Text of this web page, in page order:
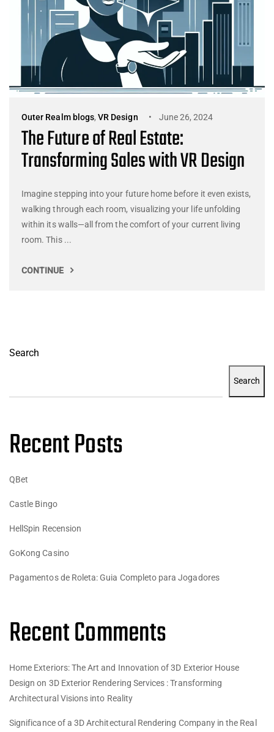
Outer Realm blogs,VR Design June 26, 2024
The Future of Real Estate:
Transforming Sales with VR Design
Imagine stepping into your future home before it even exists,
walking through each room, visualizing your life unfolding
within its walls—all from the comfort of your current living
room. This ...
CONTINUE
Search
Search
Recent Posts
QBet
Castle Bingo
HellSpin Recension
GoKong Casino
Pagamentos de Roleta: Guia Completo para Jogadores
Recent Comments
Home Exteriors: The Art and Innovation of 3D Exterior House
Design on 3D Exterior Rendering Services : Transforming
Architectural Visions into Reality
Significance of a 3D Architectural Rendering Company in the Real